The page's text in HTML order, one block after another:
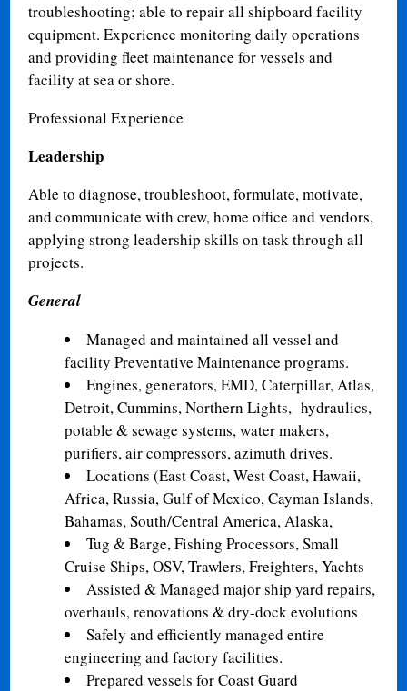
troubleshooting; able to repair all shipboard facility
equipment. Experience monitoring daily operations
and providing fleet maintenance for vessels and
facility at sea or shore.
Professional Experience
Leadership
Able to diagnose, troubleshoot, formulate, motivate,
and communicate with crew, home office and vendors,
applying strong leadership skills on task through all
projects.
General
Managed and maintained all vessel and
facility Preventative Maintenance programs.
Engines, generators, EMD, Caterpillar, Atlas,
Detroit, Cummins, Northern Lights, hydraulics,
potable & sewage systems, water makers,
purifiers, air compressors, azimuth drives.
Locations (East Coast, West Coast, Hawaii,
Africa, Russia, Gulf of Mexico, Cayman Islands,
Bahamas, South/Central America, Alaska,
Tug & Barge, Fishing Processors, Small
Cruise Ships, OSV, Trawlers, Freighters, Yachts
Assisted & Managed major ship yard repairs,
overhauls, renovations & dry-dock evolutions
Safely and efficiently managed entire
engineering and factory facilities.
Prepared vessels for Coast Guard